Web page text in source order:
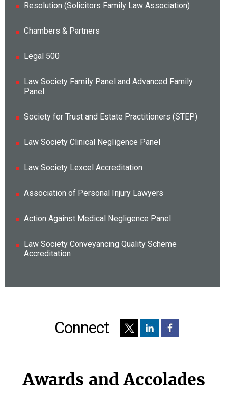
Resolution (Solicitors Family Law Association)
Chambers & Partners
Legal 500
Law Society Family Panel and Advanced Family
Panel
Society for Trust and Estate Practitioners (STEP)
Law Society Clinical Negligence Panel
Law Society Lexcel Accreditation
Association of Personal Injury Lawyers
Action Against Medical Negligence Panel
Law Society Conveyancing Quality Scheme
Accreditation
Connect
Awards and Accolades